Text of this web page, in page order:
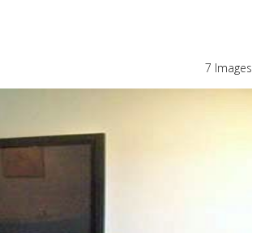
7 Images